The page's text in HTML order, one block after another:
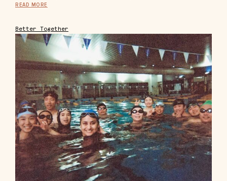
READ MORE
Better Together